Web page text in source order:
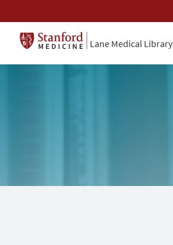
Lane Medical Library